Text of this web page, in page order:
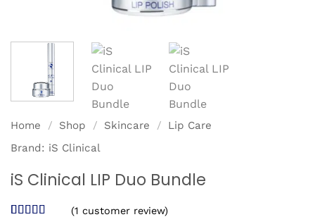
Home / Shop / Skincare /
Lip Care
Brand: iS Clinical
iS Clinical LIP Duo Bundle
(1 customer review)